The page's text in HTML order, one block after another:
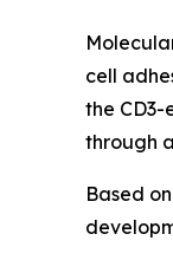
cell
the CD3-
through
Based